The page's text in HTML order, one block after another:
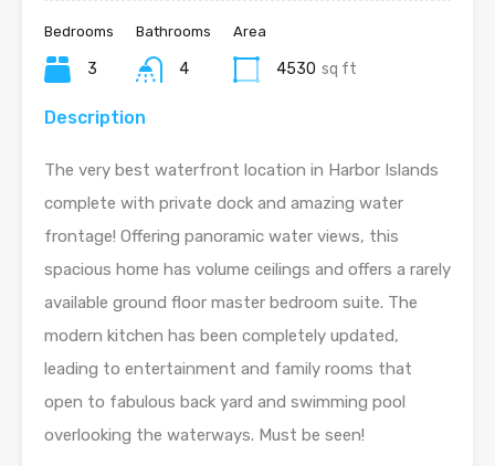
Bedrooms
3
Bathrooms
4
Area
4530 sq ft
Description
The very best waterfront location in Harbor Islands
complete with private dock and amazing water
frontage! Offering panoramic water views, this
spacious home has volume ceilings and offers a rarely
available ground floor master bedroom suite. The
modern kitchen has been completely updated,
leading to entertainment and family rooms that
open to fabulous back yard and swimming pool
overlooking the waterways. Must be seen!